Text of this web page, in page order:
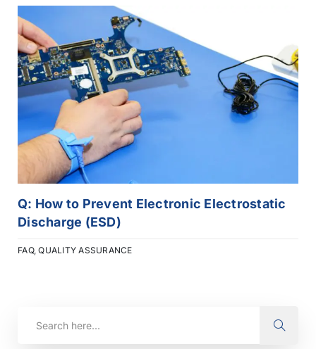
Q: How to Prevent Electronic Electrostatic
Discharge (ESD)
FAQ,QUALITY ASSURANCE